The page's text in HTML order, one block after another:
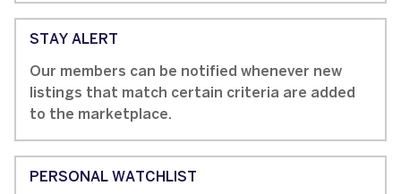
STAY ALERT
Our members can be notified whenever new
listings that match certain criteria are added
to the marketplace.
PERSONAL WATCHLIST